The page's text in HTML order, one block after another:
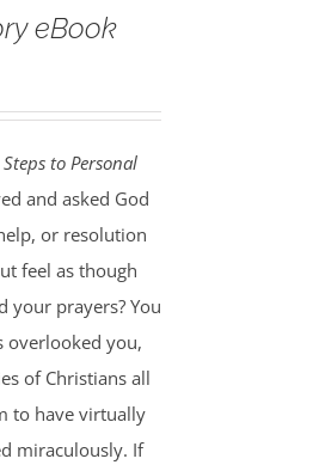
eBook
Steps to Personal
and asked God
or resolution
feel as though
your prayers? You
overlooked you,
of Christians all
to have virtually
miraculously. If